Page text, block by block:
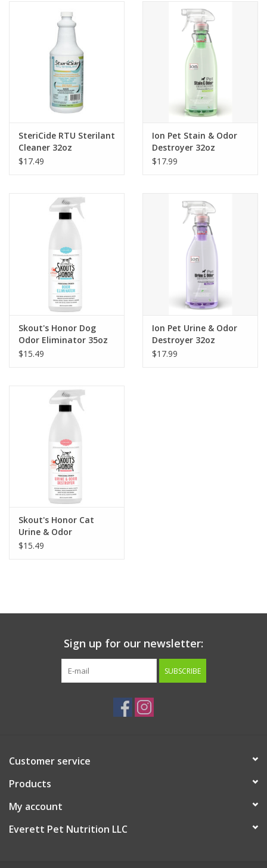
SteriCide RTU Sterilant
Cleaner 32oz
$17.49
Ion Pet Stain & Odor
Destroyer 32oz
$17.99
Skout's Honor Dog
Odor Eliminator 35oz
$15.49
Ion Pet Urine & Odor
Destroyer 32oz
$17.99
Skout's Honor Cat
Urine & Odor
Destroyer 35oz
$15.49
Sign up for our newsletter:
SUBSCRIBE
Customer service
Products
My account
Everett Pet Nutrition LLC